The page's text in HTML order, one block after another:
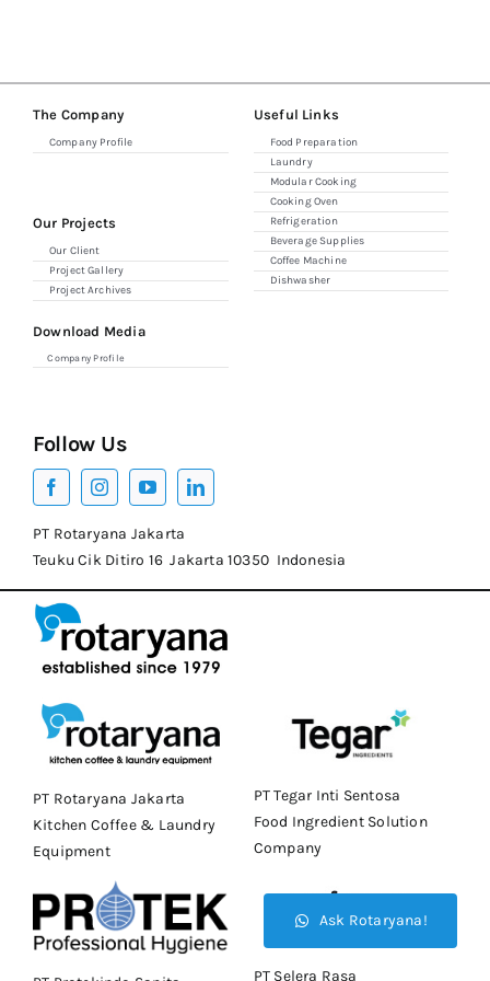
Refrigerators
Storage & Shelving
The Company
Company Profile
Our Projects
Our Client
Project Gallery
Project Archives
Download Media
Company Profile
Useful Links
Food Preparation
Laundry
Modular Cooking
Cooking Oven
Refrigeration
Beverage Supplies
Coffee Machine
Dishwasher
Follow Us
PT Rotaryana Jakarta
Teuku Cik Ditiro 16 Jakarta 10350 Indonesia
PT Rotaryana Jakarta
Kitchen Coffee & Laundry
Equipment
PT Tegar Inti Sentosa
Food Ingredient Solution
Company
PT Selera Rasa
Ask Rotaryana!